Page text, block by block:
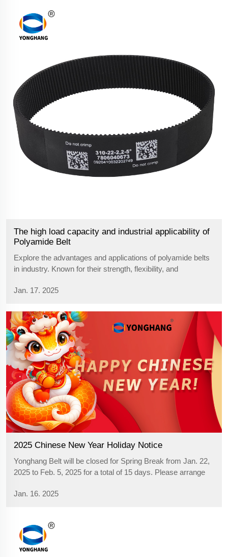
The high load capacity and industrial applicability of
Polyamide Belt
Explore the advantages and applications of polyamide belts
in industry. Known for their strength, flexibility, and
automotive, textile, and machinery sectors due to their
Jan. 17. 2025
2025 Chinese New Year Holiday Notice
Yonghang Belt will be closed for Spring Break from Jan. 22,
2025 to Feb. 5, 2025 for a total of 15 days. Please arrange
Chinese New Year. >>Click "YONGHANG® timing belts" for
Jan. 16. 2025